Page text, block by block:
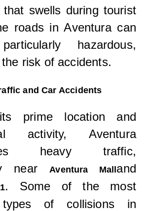
that swells during tourist
roads in Aventura can
hazardous,
risk of accidents.
and Car Accidents
prime location and
activity, Aventura
heavy traffic,
near
Aventura Malland
. Some of the most
types of collisions in